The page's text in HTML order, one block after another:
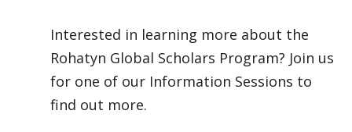
Interested in learning more about the
Rohatyn Global Scholars Program? Join us
for one of our Information Sessions to
find out more.